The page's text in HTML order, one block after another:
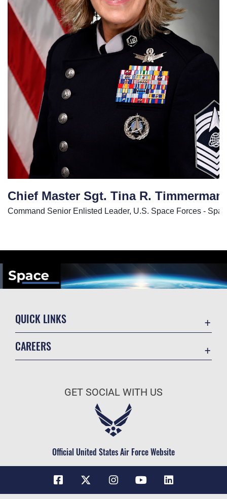
Chief Master Sgt. Tina R. Timmerman
Command Senior Enlisted Leader, U.S. Space Forces -
QUICK LINKS
Information Quality
JAG Court-Martial Docket
No FEAR Act
Open Government
OSI Tip Line
CAREERS
GET SOCIAL WITH US
Official United States Air Force Website